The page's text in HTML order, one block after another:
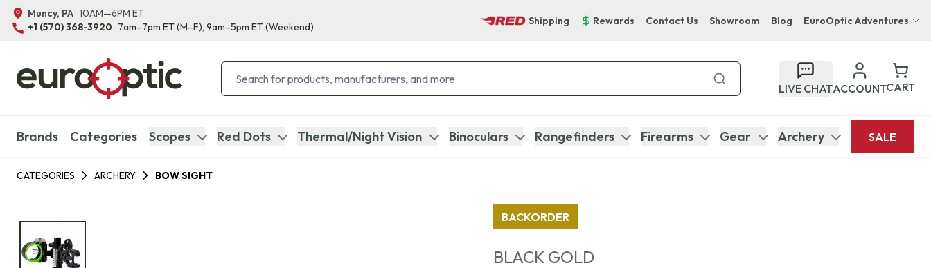
Muncy, PA 10AM—6PM ET
+1 (570) 368-3920 7am–7pm ET(M–F), 9am–5pm ET(Weekend)
Shipping Rewards Contact Us Showroom Blog EuroOptic Adventures
Bupenyu Luxury Boutique Lodge
Hampton Inn & Suites Naples South Lodge
LIVE CHATACCOUNTCART
Brands Categories Scopes Red Dots Thermal/Night Vision Binoculars Rangefinders Firearms Gear Archery SALE
CATEGORIES ARCHERY BOW SIGHT
BACKORDER
BLACK GOLD